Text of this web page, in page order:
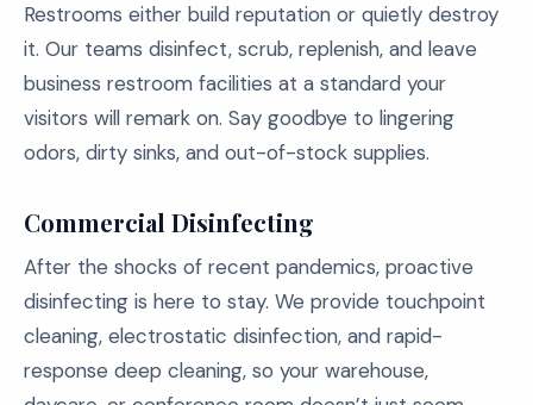
Restrooms either build reputation or quietly destroy
it. Our teams disinfect, scrub, replenish, and leave
business restroom facilities at a standard your
visitors will remark on. Say goodbye to lingering
odors, dirty sinks, and out-of-stock supplies.
Commercial Disinfecting
After the shocks of recent pandemics, proactive
disinfecting is here to stay. We provide touchpoint
cleaning, electrostatic disinfection, and rapid-
response deep cleaning, so your warehouse,